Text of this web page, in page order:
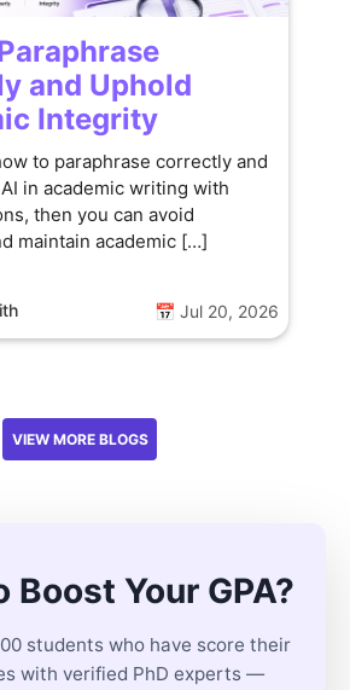
and Uphold
Integrity
to paraphrase correctly and
in academic writing with
then you can avoid
maintain academic […]
📅 Jul 20, 2026
VIEW MORE BLOGS
Boost Your GPA?
students who have score their
with verified PhD experts —